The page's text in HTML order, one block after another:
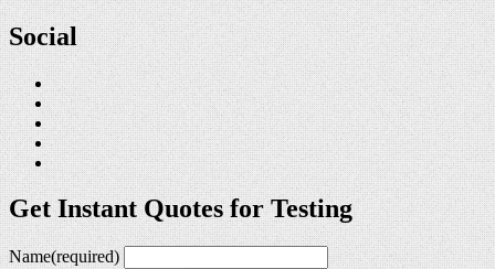
Social
Get Instant Quotes for Testing
Name(required)